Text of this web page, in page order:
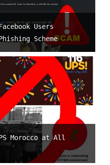
Users
Scheme
Morocco at All